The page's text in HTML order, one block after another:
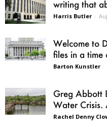
writing that
Harris Butler -
Welcome to
files in a time
Barton Kunstler -
Greg Abbott
Water Crisis.
Rachel Denny